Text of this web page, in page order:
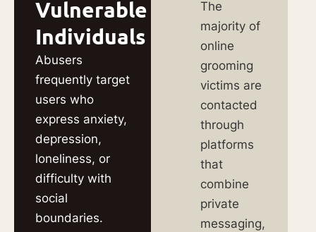
Vulnerable
Individuals
Abusers
frequently target
users who
express anxiety,
depression,
loneliness, or
difficulty with
social
boundaries.
The
majority of
online
grooming
victims are
contacted
through
platforms
that
combine
private
messaging,